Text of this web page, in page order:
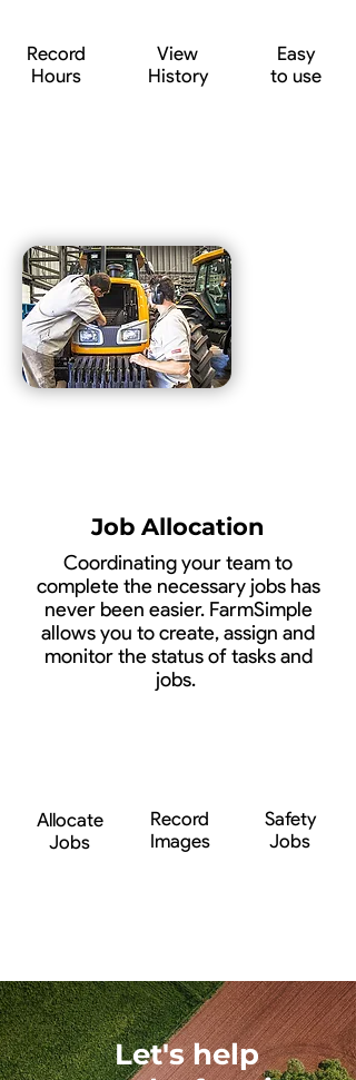
Record
Hours
View
History
Easy
to use
Job Allocation
Coordinating your team to
complete the necessary jobs has
never been easier. FarmSimple
allows you to create, assign and
monitor the status of tasks and
jobs.
Allocate
Jobs
Record
Images
Safety
Jobs
Let's help